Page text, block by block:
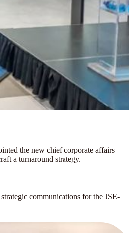
the new chief corporate affairs
a turnaround strategy.
communications for the JSE-